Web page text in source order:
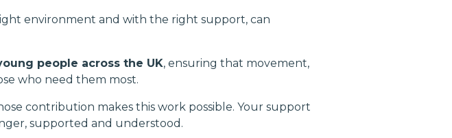
environment and with the right support, can
people across the UK, ensuring that movement,
who need them most.
contribution makes this work possible. Your support
supported and understood.